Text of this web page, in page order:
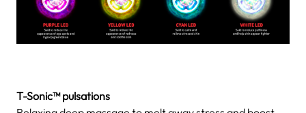
T-Sonic™ pulsations